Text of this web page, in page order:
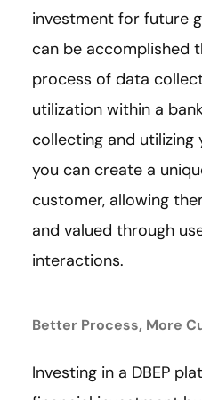
investment for future
can be accomplished
process of data
utilization within a
collecting and utilizing
you can create a
customer, allowing
and valued through
interactions.
Better Process, More
Investing in a DBEP